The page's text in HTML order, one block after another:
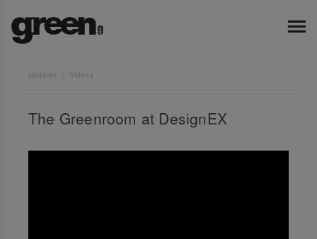
Updates Videos
The Greenroom at DesignEX